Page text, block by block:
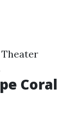
Theater
Coral